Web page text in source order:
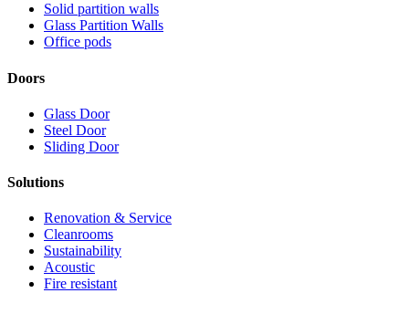
Solid partition walls
Glass Partition Walls
Office pods
Doors
Glass Door
Steel Door
Sliding Door
Solutions
Renovation & Service
Cleanrooms
Sustainability
Acoustic
Fire resistant